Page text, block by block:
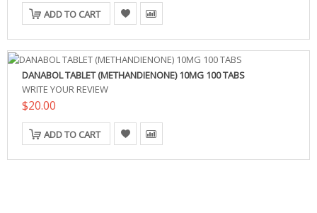
ADD TO CART
DANABOL TABLET (METHANDIENONE) 10MG 100 TABS
WRITE YOUR REVIEW
$20.00
ADD TO CART